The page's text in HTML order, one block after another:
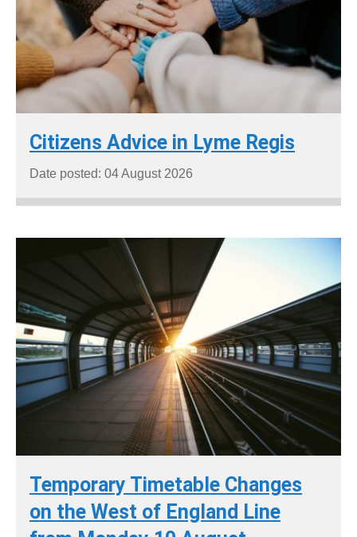
Citizens Advice in Lyme Regis
Date posted: 04 August 2026
Temporary Timetable Changes
on the West of England Line